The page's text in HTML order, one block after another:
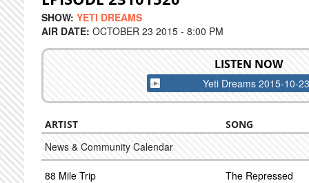
SHOW: YETI DREAMS
AIR DATE: OCTOBER 23 2015 - 8:00 PM
LISTEN NOW
Yeti Dreams 2015-10-23
ARTIST SONG
News & Community Calendar
88 Mile Trip The Repressed